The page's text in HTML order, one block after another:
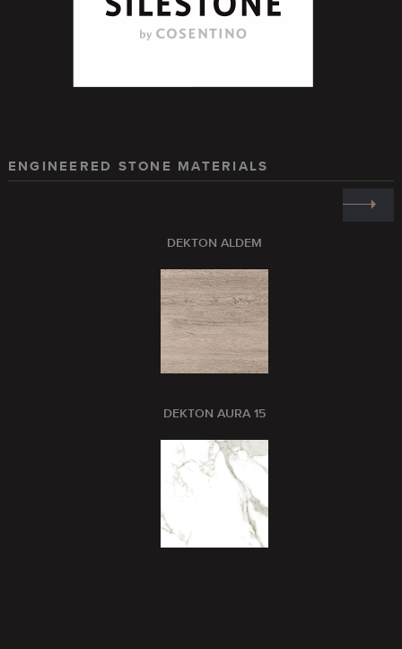
ENGINEERED STONE MATERIALS
DEKTON ALDEM
DEKTON AURA 15